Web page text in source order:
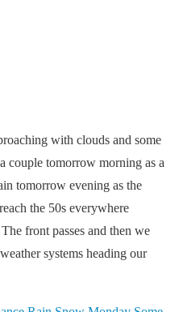
with clouds and some
couple tomorrow morning as a
tomorrow evening as the
the 50s everywhere
front passes and then we
systems heading our